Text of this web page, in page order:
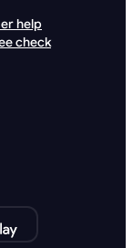
help
check